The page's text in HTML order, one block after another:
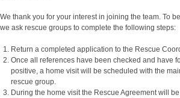
We thank you for your interest in joining the team. To
we ask rescue groups to complete the following steps:
Return a completed application to the Rescue
Once all references have been checked and have
positive, a home visit will be scheduled with the
rescue group.
During the home visit the Rescue Agreement will